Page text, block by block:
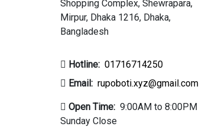
Shopping Complex, Shewrapara,
Mirpur, Dhaka 1216, Dhaka,
Bangladesh
Hotline: 01716714250
Email: rupoboti.xyz@gmail.com
Open Time: 9:00AM to 8:00PM
Sunday Close